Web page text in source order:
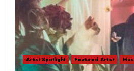
Artist Spotlight Featured Artist